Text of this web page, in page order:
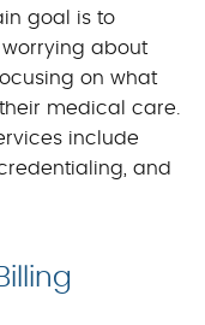
goal is to
about
on what
medical care.
include
and